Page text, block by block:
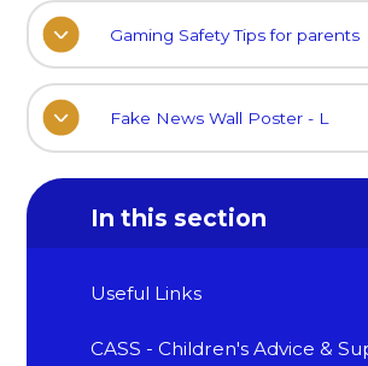
Gaming Safety Tips for parents
Fake News Wall Poster - L
In this section
Useful Links
CASS - Children's Advice &